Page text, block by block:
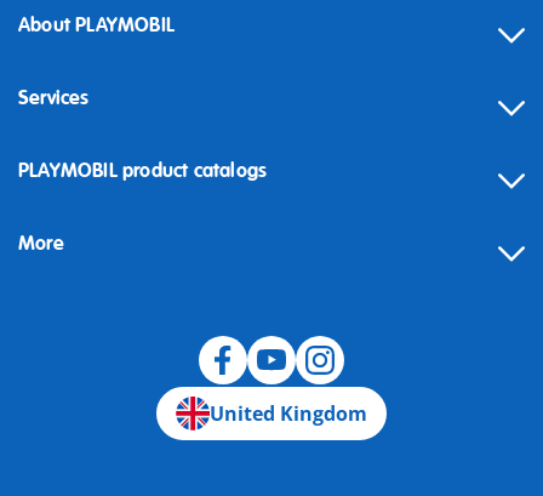
About PLAYMOBIL
Services
Contact
Building instructions
PLAYMOBIL product catalogs
More
United Kingdom